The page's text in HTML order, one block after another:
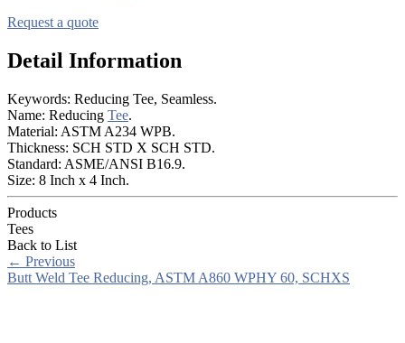
Request a quote
Detail Information
Keywords: Reducing Tee, Seamless.
Name: Reducing Tee.
Material: ASTM A234 WPB.
Thickness: SCH STD X SCH STD.
Standard: ASME/ANSI B16.9.
Size: 8 Inch x 4 Inch.
Products
Tees
Back to List
← Previous
Butt Weld Tee Reducing, ASTM A860 WPHY 60, SCHXS